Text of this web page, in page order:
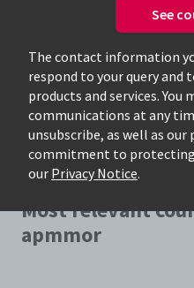
See
The contact information
respond to your query and
products and services. You
communications at any
unsubscribe, as well as our
commitment to protecting
our Privacy Notice.
Most relevant
apmmor